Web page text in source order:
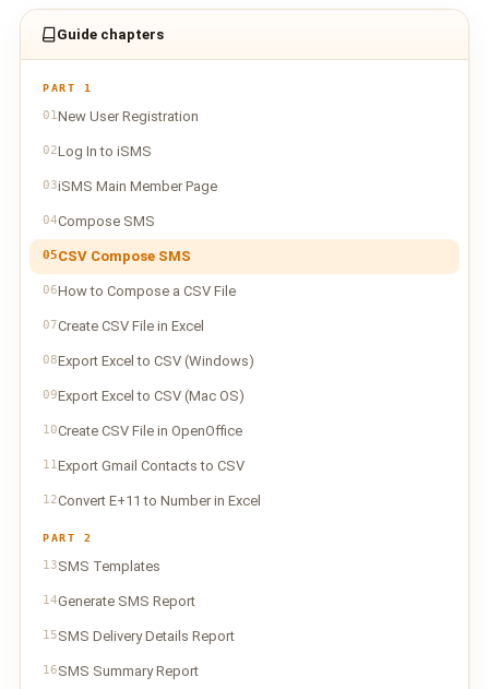
Guide chapters
PART 1
01New User Registration
02Log In to iSMS
03iSMS Main Member Page
04Compose SMS
05CSV Compose SMS
06How to Compose a CSV File
07Create CSV File in Excel
08Export Excel to CSV (Windows)
09Export Excel to CSV (Mac OS)
10Create CSV File in OpenOffice
11Export Gmail Contacts to CSV
12Convert E+11 to Number in Excel
PART 2
13SMS Templates
14Generate SMS Report
15SMS Delivery Details Report
16SMS Summary Report